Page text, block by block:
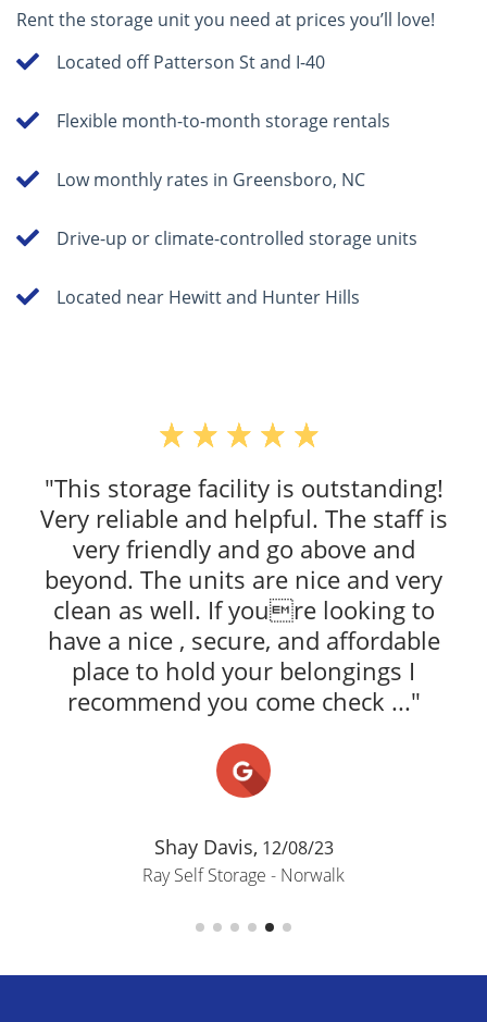
Rent the storage unit you need at prices you’ll love!
Located off Patterson St and I-40
Flexible month-to-month storage rentals
Low monthly rates in Greensboro, NC
Drive-up or climate-controlled storage units
Located near Hewitt and Hunter Hills
"This storage facility is outstanding!
Very reliable and helpful. The staff is
very friendly and go above and
beyond. The units are nice and very
clean as well. If youre looking to
have a nice , secure, and affordable
place to hold your belongings I
recommend you come check ..."
Shay Davis, 12/08/23
Ray Self Storage - Norwalk